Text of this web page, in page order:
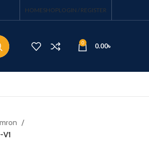
HOMESHOPLOGIN / REGISTER
0 0.00৳